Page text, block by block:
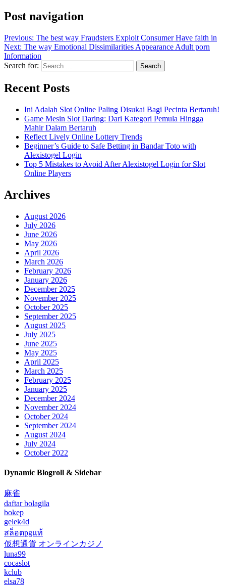
Post navigation
Previous: The best way Fraudsters Exploit Consumer Have faith in
Next: The way Emotional Dissimilarities Appearance Adult porn
Information
Search for:
Recent Posts
Ini Adalah Slot Online Paling Disukai Bagi Pecinta Bertaruh!
Game Mesin Slot Daring: Dari Kategori Pemula Hingga
Mahir Dalam Bertaruh
Reflect Lively Online Lottery Trends
Beginner’s Guide to Safe Betting in Bandar Toto with
Alexistogel Login
Top 5 Mistakes to Avoid After Alexistogel Login for Slot
Online Players
Archives
August 2026
July 2026
June 2026
May 2026
April 2026
March 2026
February 2026
January 2026
December 2025
November 2025
October 2025
September 2025
August 2025
July 2025
June 2025
May 2025
April 2025
March 2025
February 2025
January 2025
December 2024
November 2024
October 2024
September 2024
August 2024
July 2024
October 2022
Dynamic Blogroll & Sidebar
麻雀
daftar bolagila
bokep
gelek4d
สล็อตpgแท้
仮想通貨 オンラインカジノ
luna99
cocaslot
kclub
elsa78